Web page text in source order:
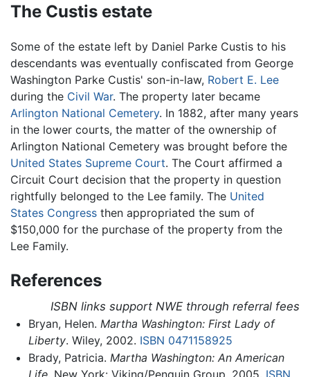
The Custis estate
Some of the estate left by Daniel Parke Custis to his
descendants was eventually confiscated from George
Washington Parke Custis' son-in-law, Robert E. Lee
during the Civil War. The property later became
Arlington National Cemetery. In 1882, after many years
in the lower courts, the matter of the ownership of
Arlington National Cemetery was brought before the
United States Supreme Court. The Court affirmed a
Circuit Court decision that the property in question
rightfully belonged to the Lee family. The United
States Congress then appropriated the sum of
$150,000 for the purchase of the property from the
Lee Family.
References
ISBN links support NWE through referral fees
Bryan, Helen. Martha Washington: First Lady of
Liberty. Wiley, 2002. ISBN 0471158925
Brady, Patricia. Martha Washington: An American